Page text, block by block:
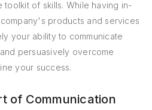
of skills. While having in-
products and services
your ability to communicate
persuasively overcome
your success.
of Communication